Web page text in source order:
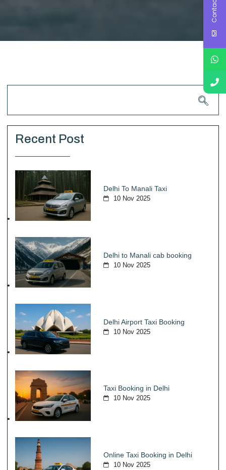
Recent Post
Delhi To Manali Taxi
10 Nov 2025
Delhi to Manali cab booking
10 Nov 2025
Delhi Airport Taxi Booking
10 Nov 2025
Taxi Booking in Delhi
10 Nov 2025
Online Taxi Booking in Delhi
10 Nov 2025